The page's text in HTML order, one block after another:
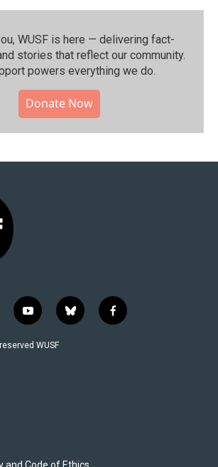
WUSF is here — delivering fact-
stories that reflect our community.⁠
powers everything we do.
Donate Now
y
o
u
b
l
f
a
WUSF